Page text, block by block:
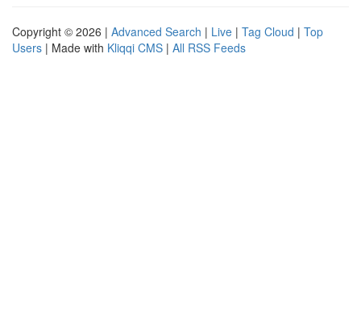
Copyright © 2026 | Advanced Search | Live | Tag Cloud | Top
Users | Made with Kliqqi CMS | All RSS Feeds